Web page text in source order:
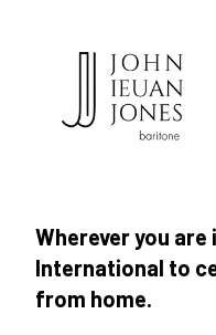
Wherever you
International to
from home.